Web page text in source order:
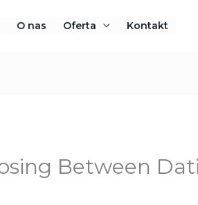
O nas Oferta Kontakt
Between